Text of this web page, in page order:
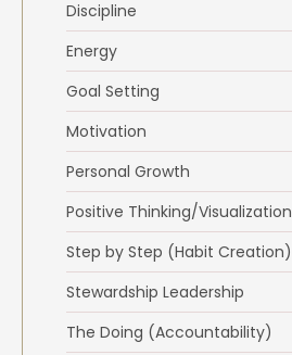
Discipline
Energy
Goal Setting
Motivation
Personal Growth
Positive Thinking/Visualization
Step by Step (Habit Creation)
Stewardship Leadership
The Doing (Accountability)